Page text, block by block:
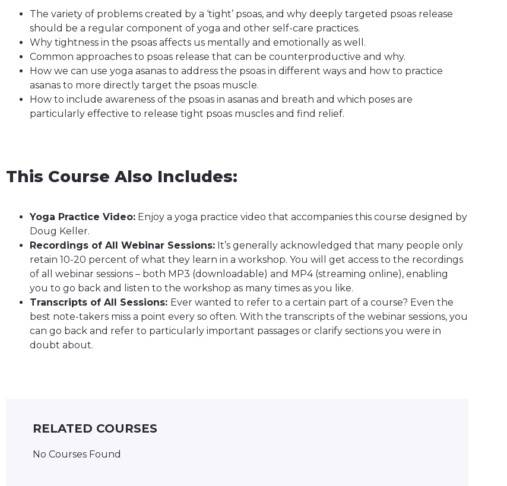
The variety of problems created by a ‘tight’ psoas, and why deeply targeted psoas release
should be a regular component of yoga and other self-care practices.
Why tightness in the psoas affects us mentally and emotionally as well.
Common approaches to psoas release that can be counterproductive and why.
How we can use yoga asanas to address the psoas in different ways and how to practice
asanas to more directly target the psoas muscle.
How to include awareness of the psoas in asanas and breath and which poses are
particularly effective to release tight psoas muscles and find relief.
This Course Also Includes:
Yoga Practice Video: Enjoy a yoga practice video that accompanies this course designed by
Doug Keller.
Recordings of All Webinar Sessions: It’s generally acknowledged that many people only
retain 10-20 percent of what they learn in a workshop. You will get access to the recordings
of all webinar sessions – both MP3 (downloadable) and MP4 (streaming online), enabling
you to go back and listen to the workshop as many times as you like.
Transcripts of All Sessions: Ever wanted to refer to a certain part of a course? Even the
best note-takers miss a point every so often. With the transcripts of the webinar sessions, you
can go back and refer to particularly important passages or clarify sections you were in
doubt about.
RELATED COURSES
No Courses Found